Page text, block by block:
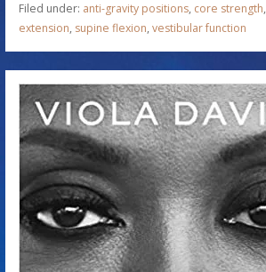
Filed under: anti-gravity positions, core strength,
extension, supine flexion, vestibular function